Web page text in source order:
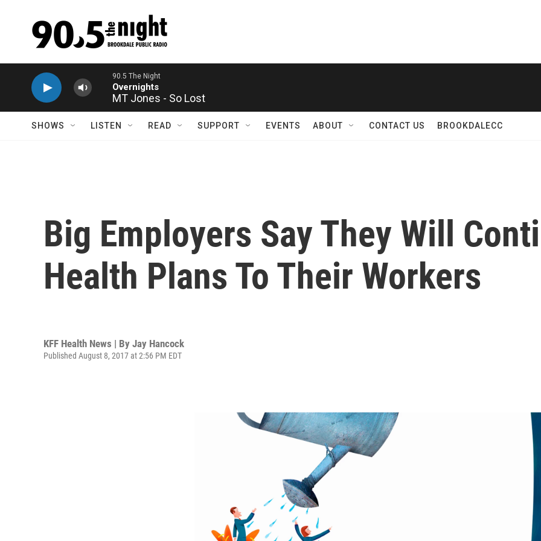
MT Jones - So Lost
SHOWS LISTEN READ SUPPORT EVENTS ABOUT CONTACT US BROOKDALECC
Big Employers Say They Will
Health Plans To Their Workers
KFF Health News | By Jay Hancock
Published August 8, 2017 at 2:56 PM EDT